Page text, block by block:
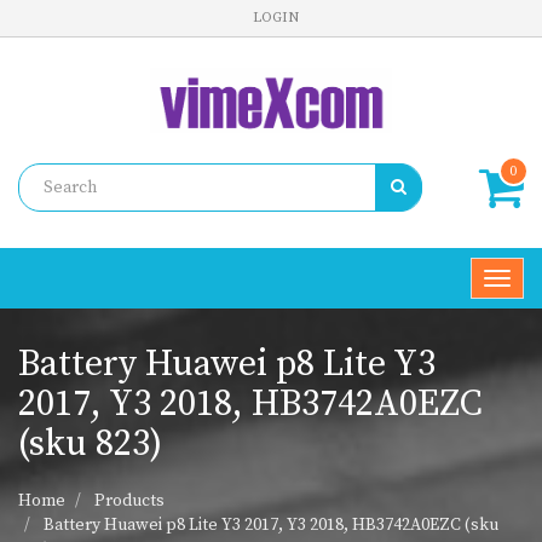
LOGIN
0
Battery Huawei p8 Lite Y3
2017, Y3 2018, HB3742A0EZC
(sku 823)
Home
Products
Battery Huawei p8 Lite Y3 2017, Y3 2018, HB3742A0EZC (sku